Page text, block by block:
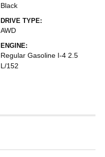
Black
DRIVE TYPE:
AWD
ENGINE:
Regular Gasoline I-4 2.5
L/152